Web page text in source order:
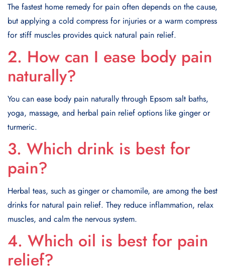
The fastest home remedy for pain often depends on the cause,
but applying a cold compress for injuries or a warm compress
for stiff muscles provides quick natural pain relief.
2. How can I ease body pain
naturally?
You can ease body pain naturally through Epsom salt baths,
yoga, massage, and herbal pain relief options like ginger or
turmeric.
3. Which drink is best for
pain?
Herbal teas, such as ginger or chamomile, are among the best
drinks for natural pain relief. They reduce inflammation, relax
muscles, and calm the nervous system.
4. Which oil is best for pain
relief?